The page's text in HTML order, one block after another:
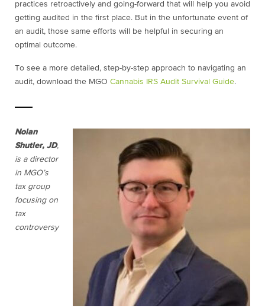
practices retroactively and going-forward that will help you avoid
getting audited in the first place. But in the unfortunate event of
an audit, those same efforts will be helpful in securing an
optimal outcome.
To see a more detailed, step-by-step approach to navigating an
audit, download the MGO Cannabis IRS Audit Survival Guide.
Nolan
Shutler, JD,
is a director
in MGO’s
tax group
focusing on
tax
controversy